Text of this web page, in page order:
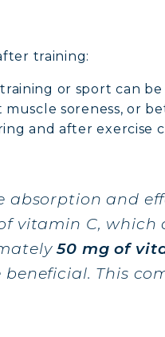
JOINTS & VITALITY
SKIN, HAIR &
DOWN & FIRM UP
& STRENGTH
training:
or sport can
soreness, or
and after exercise
absorption and
vitamin C, which
50 mg of
This